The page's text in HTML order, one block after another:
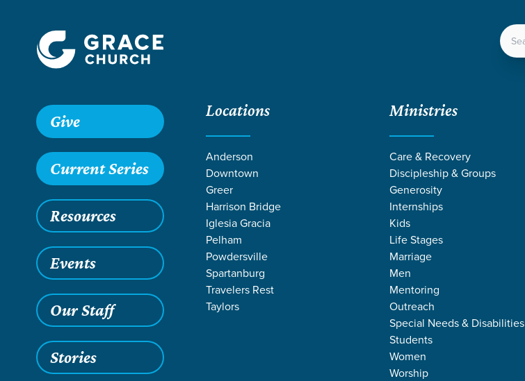
LOCATIONS
Give
Current Series
Resources
Events
Our Staff
Stories
Locations
Anderson
Downtown
Greer
Harrison Bridge
Iglesia Gracia
Pelham
Powdersville
Spartanburg
Travelers Rest
Taylors
Ministries
Care & Recovery
Discipleship & Groups
Generosity
Internships
Kids
Life Stages
Marriage
Men
Mentoring
Outreach
Special Needs & Disabilities
Students
Women
Worship